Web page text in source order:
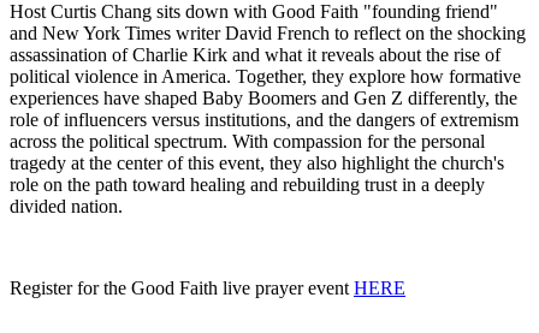
Host Curtis Chang sits down with Good Faith "founding friend"
and New York Times writer David French to reflect on the shocking
assassination of Charlie Kirk and what it reveals about the rise of
political violence in America. Together, they explore how formative
experiences have shaped Baby Boomers and Gen Z differently, the
role of influencers versus institutions, and the dangers of extremism
across the political spectrum. With compassion for the personal
tragedy at the center of this event, they also highlight the church's
role on the path toward healing and rebuilding trust in a deeply
divided nation.
Register for the Good Faith live prayer event HERE